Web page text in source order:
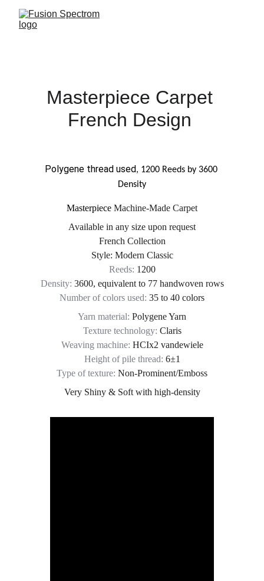
Masterpiece Carpet
French Design
Polygene thread used, 1200 Reeds by 3600
Density
Masterpiece Machine-Made Carpet
Available in any size upon request
French Collection
Style: Modern Classic
Reeds: 1200
Density: 3600, equivalent to 77 handwoven rows
Number of colors used: 35 to 40 colors
Yarn material: Polygene Yarn
Texture technology: Claris
Weaving machine: HCIx2 vandewiele
Height of pile thread: 6±1
Type of texture: Non-Prominent/Emboss
Very Shiny & Soft with high-density